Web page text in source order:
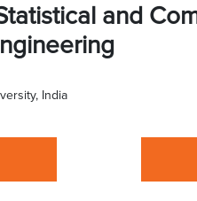
and
India